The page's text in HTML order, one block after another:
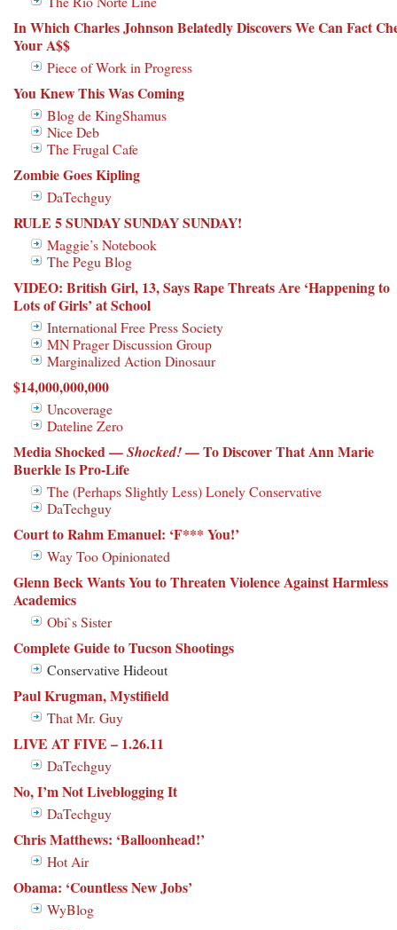
In Which Charles Johnson Belatedly Discovers We Can Fact
Your A$$
Piece of Work in Progress
You Knew This Was Coming
Blog de KingShamus
Nice Deb
The Frugal Cafe
Zombie Goes Kipling
DaTechguy
RULE 5 SUNDAY SUNDAY SUNDAY!
Maggie’s Notebook
The Pegu Blog
VIDEO: British Girl, 13, Says Rape Threats Are ‘Happening to
Lots of Girls’ at School
International Free Press Society
MN Prager Discussion Group
Marginalized Action Dinosaur
$14,000,000,000
Uncoverage
Dateline Zero
Media Shocked —Shocked!— To Discover That Ann Marie
Buerkle Is Pro-Life
The (Perhaps Slightly Less) Lonely Conservative
DaTechguy
Court to Rahm Emanuel: ‘F*** You!’
Way Too Opinionated
Glenn Beck Wants You to Threaten Violence Against Harmless
Academics
Obi`s Sister
Complete Guide to Tucson Shootings
Conservative Hideout
Paul Krugman, Mystifield
That Mr. Guy
LIVE AT FIVE – 1.26.11
DaTechguy
No, I’m Not Liveblogging It
DaTechguy
Chris Matthews: ‘Balloonhead!’
Hot Air
Obama: ‘Countless New Jobs’
WyBlog